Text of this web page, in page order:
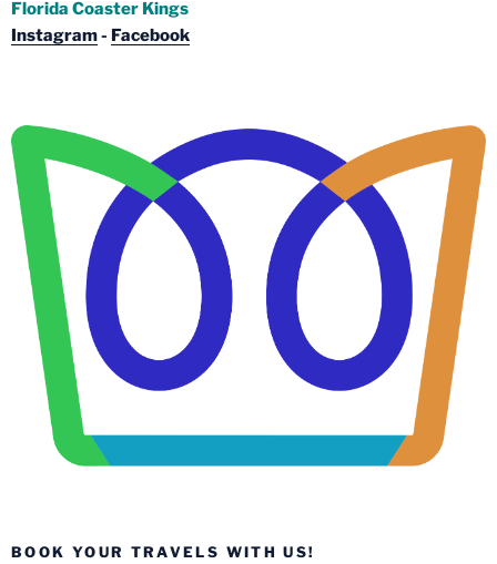
Florida Coaster Kings
Instagram- Facebook
BOOK YOUR TRAVELS WITH US!